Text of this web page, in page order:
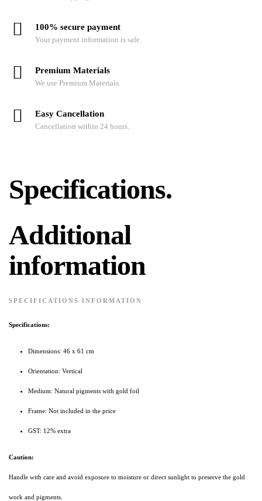
100% secure payment
Your payment information is safe.
Premium Materials
We use Premium Materials.
Easy Cancellation
Cancellation within 24 hours.
Specifications.
Additional
information
SPECIFICATIONS INFORMATION
Specifications:
Dimensions: 46 x 61 cm
Orientation: Vertical
Medium: Natural pigments with gold foil
Frame: Not included in the price
GST: 12% extra
Caution:
Handle with care and avoid exposure to moisture or direct sunlight to preserve the gold
work and pigments.